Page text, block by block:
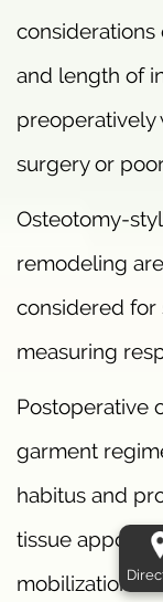
considerations
and length of
preoperatively
surgery or
Osteotomy-
remodeling
considered for
measuring
Postoperative
garment
habitus and
tissue
mobilization